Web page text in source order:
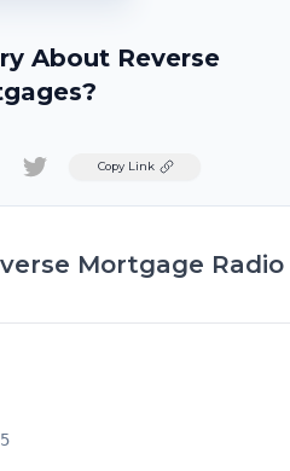
About Reverse
TwitterCopy Link
Mortgage Radio